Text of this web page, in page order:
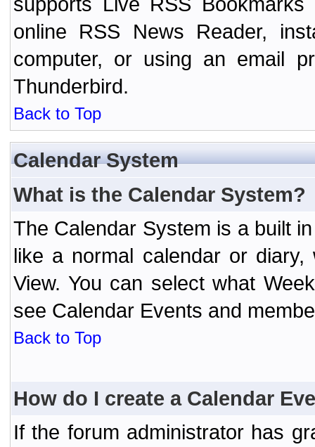
online RSS News Reader,
computer, or using an email
Thunderbird.
Back to Top
Calendar System
What is the Calendar System?
The Calendar System is a built
like a normal calendar or diary,
View. You can select what
see Calendar Events and
Back to Top
How do I create a Calendar
If the forum administrator has